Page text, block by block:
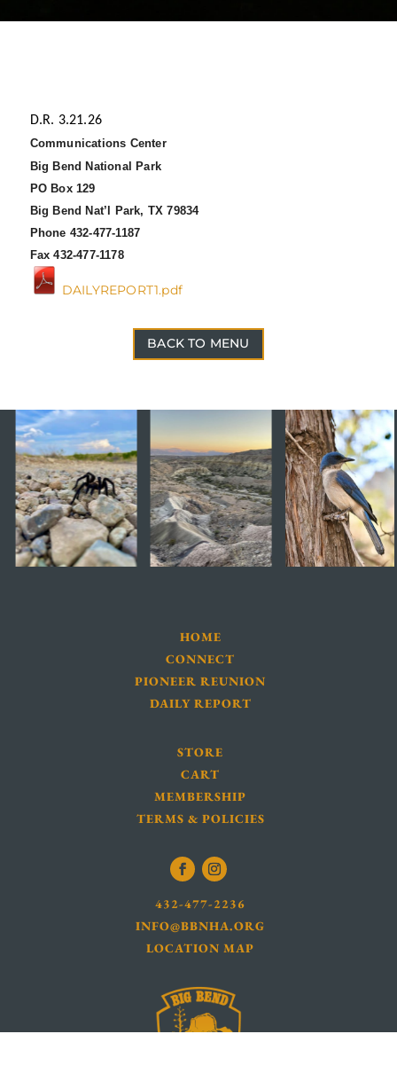
D.R. 3.21.26
Communications Center
Big Bend National Park
PO Box 129
Big Bend Nat’l Park, TX 79834
Phone 432-477-1187
Fax 432-477-1178
DAILYREPORT1.pdf
BACK TO MENU
HOME
CONNECT
PIONEER REUNION
DAILY REPORT
STORE
CART
MEMBERSHIP
TERMS & POLICIES
432-477-2236
INFO@BBNHA.ORG
LOCATION MAP